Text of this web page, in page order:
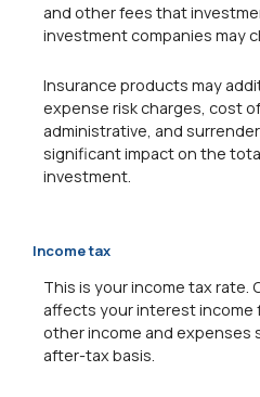
and other fees that
investment companies may
Insurance products may
expense risk charges, cost
administrative, and
significant impact on the
investment.
Income tax
This is your income tax rate.
affects your interest income
other income and expenses
after-tax basis.